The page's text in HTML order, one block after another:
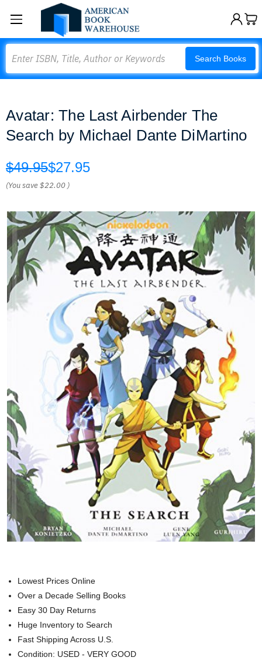
Search Books
Avatar: The Last Airbender The
Search by Michael Dante DiMartino
$49.95$27.95
(You save$22.00 )
Lowest Prices Online
Over a Decade Selling Books
Easy 30 Day Returns
Huge Inventory to Search
Fast Shipping Across U.S.
Condition: USED - VERY GOOD